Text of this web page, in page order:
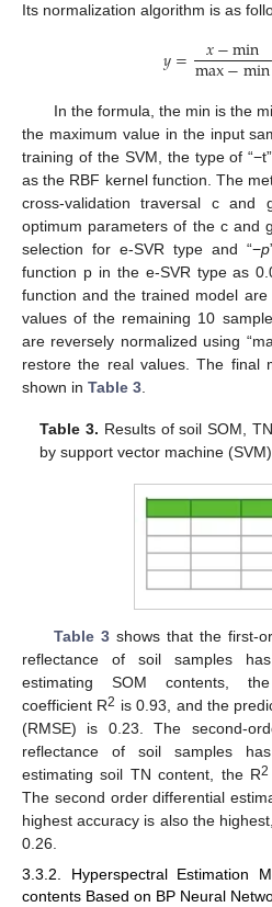
Its normalization algorithm is as
𝑦= 𝑥−min
max−min
In the formula, the min is the
the maximum value in the input
training of the SVM, the type of
as the RBF kernel function. The
cross-validation traversal c and
optimum parameters of the c and
selection for e-SVR type and “−p
function p in the e-SVR type as
function and the trained model
values of the remaining 10
are reversely normalized using
restore the real values. The final
shown in Table 3.
Table 3. Results of soil SOM,
by support vector machine
Table 3shows that the first-
reflectance of soil samples
estimating SOM contents,
coefficient R2 is 0.93, and the
(RMSE) is 0.23. The second-
reflectance of soil samples
estimating soil TN content, the R2
The second order differential
highest accuracy is also the
0.26.
3.3.2. Hyperspectral Estimation
contents Based on BP Neural